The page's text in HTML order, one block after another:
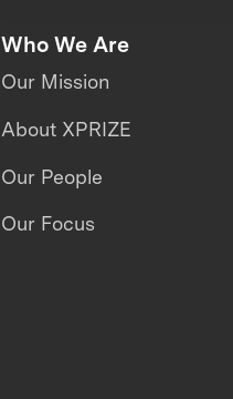
Who We Are
Our Mission
About XPRIZE
Our People
Our Focus